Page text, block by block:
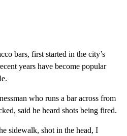
bars, first started in the city’s
years have become popular
who runs a bar across from
said he heard shots being fired.
sidewalk, shot in the head, I